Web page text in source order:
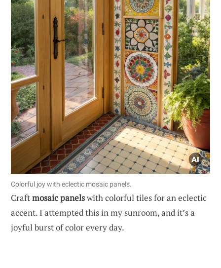
Colorful joy with eclectic mosaic panels.
Craftmosaic panelswith colorful tiles for an eclectic
accent. I attempted this in my sunroom, and it’s a
joyful burst of color every day.